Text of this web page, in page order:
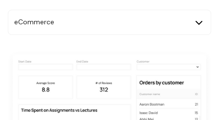
eCommerce